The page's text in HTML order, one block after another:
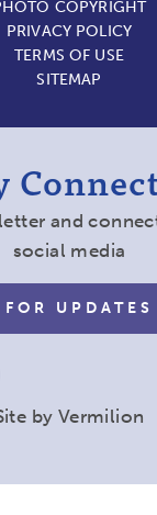
COPYRIGHT
PRIVACY POLICY
TERMS OF USE
SITEMAP
and
social media
UPDATES
by Vermilion